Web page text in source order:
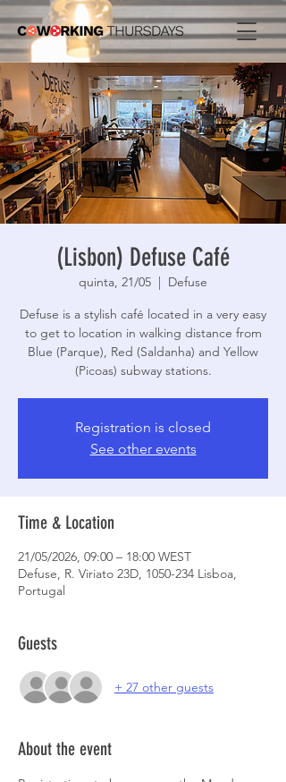
(Lisbon) Defuse Café
quinta, 21/05
  |
Defuse
Defuse is a stylish café located in a very easy
to get to location in walking distance from
Blue (Parque), Red (Saldanha) and Yellow
(Picoas) subway stations.
Registration is closed
See other events
Time & Location
21/05/2026, 09:00 – 18:00 WEST
Defuse, R. Viriato 23D, 1050-234 Lisboa,
Portugal
Guests
+ 27 other guests
About the event